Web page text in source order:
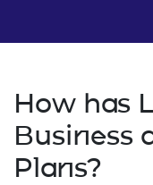
How has
Business
Plans?